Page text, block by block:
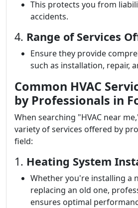
This protects you from
accidents.
4. Range of Services
Ensure they provide
such as installation, repair,
Common HVAC
by Professionals in
When searching "HVAC near
variety of services offered by
field:
1. Heating System
Whether you're installing a
replacing an old one,
ensures optimal